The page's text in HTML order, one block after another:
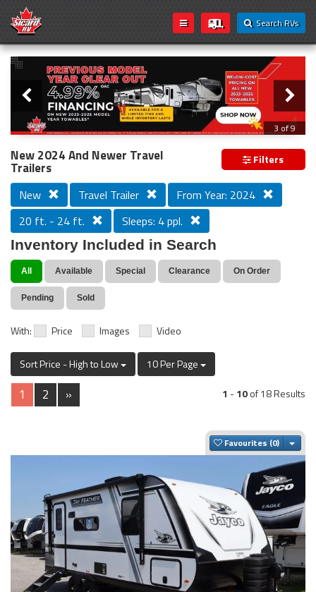
Search RVs
Loading...
Slider
3 of 9
PREVIOUS MODEL YEAR CLEAR OUT
New 2024 And Newer Travel
Trailers Filters
New Travel Trailer
From Year: 2024
20 ft. - 24 ft.
Sleeps: 4 ppl.
Inventory Included in Search
All Available Special Clearance On Order
Pending Sold
With: Price Images Video
Sort Price - High to Low 10 Per Page
1 2 » 1 -10of 18 Results
Favourites